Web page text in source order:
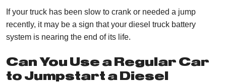
If your truck has been slow to crank or needed a jump
recently, it may be a sign that your diesel truck battery
system is nearing the end of its life.
Can You Use a Regular Car
to Jumpstart a Diesel